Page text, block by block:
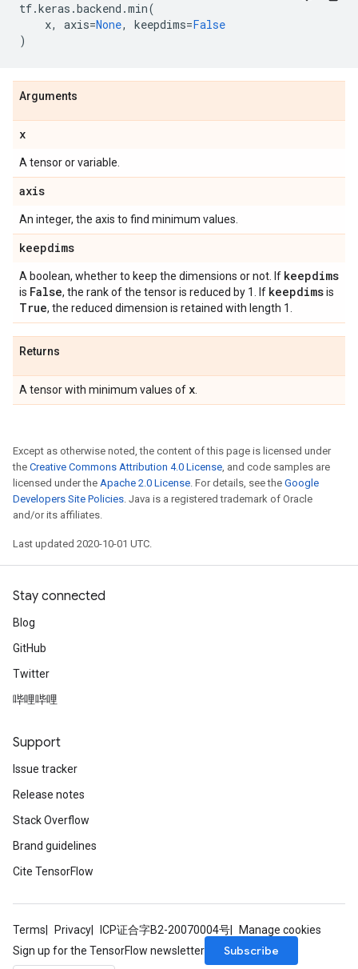
tf.keras .backend .min(
x, axis=None, keepdims=False
)
Arguments
x
A tensor or variable.
axis
An integer, the axis to find minimum values.
keepdims
A boolean, whether to keep the dimensions or not. If keepdims
is False, the rank of the tensor is reduced by 1. If keepdimsis
True, the reduced dimension is retained with length 1.
Returns
A tensor with minimum values of x
Except as otherwise noted, the content of this page is licensed under
the Creative Commons Attribution 4.0 License, and code samples are
licensed under the Apache 2.0 License. For details, see the Google
Developers Site Policies. Java is a registered trademark of Oracle
and/or its affiliates.
Last updated 2020-10-01 UTC.
Stay connected
Blog
GitHub
Twitter
哔哩哔哩
Support
Issue tracker
Release notes
Stack Overflow
Brand guidelines
Cite TensorFlow
Terms Privacy ICP证合字B2-20070004号
Manage cookies
Sign up for the TensorFlow newsletter
Subscribe